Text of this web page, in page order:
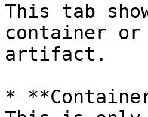
This tab
container
artifact.
*